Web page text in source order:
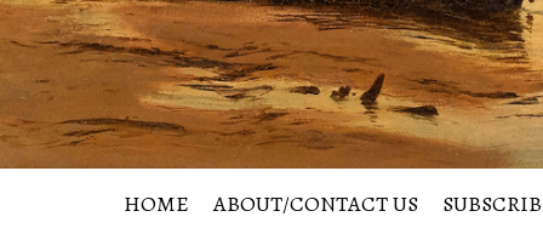
HOME ABOUT/CONTACT US